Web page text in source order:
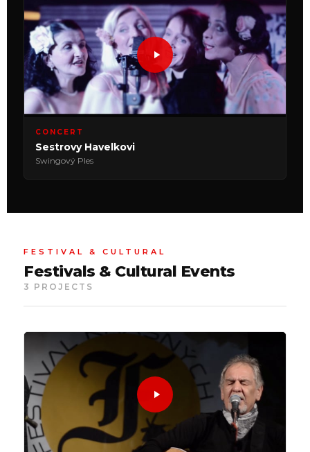
CONCERT
Sestrovy Havelkovi
Swingový Ples
FESTIVAL & CULTURAL
Festivals & Cultural Events
3 PROJECTS